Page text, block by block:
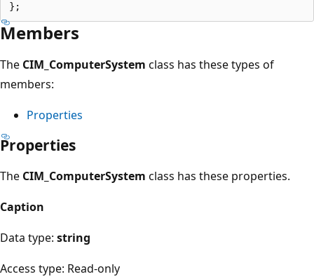
Members
The CIM_ComputerSystem class has these types of
members:
Properties
Properties
The CIM_ComputerSystem class has these properties.
Caption
Data type: string
Access type: Read-only